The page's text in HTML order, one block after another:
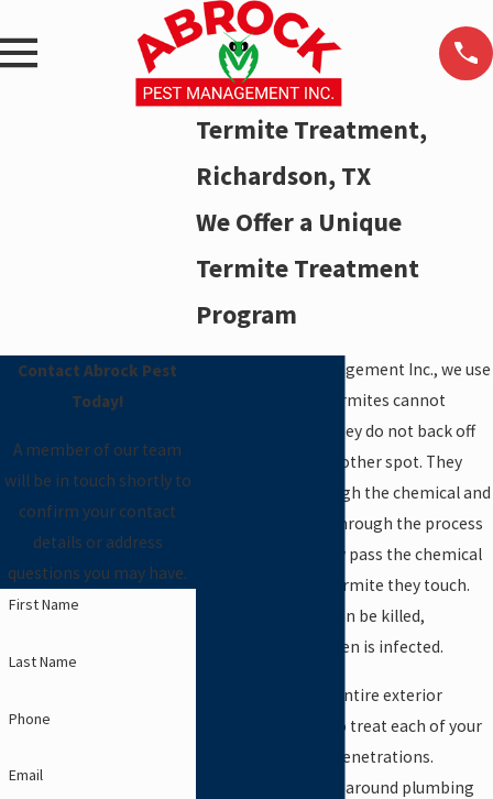
Contact Abrock Pest
Today!
A member of our team
will be in touch shortly to
confirm your contact
details or address
questions you may have.
First Name
Last Name
Phone
Email
Termite Treatment,
Richardson, TX
We Offer a Unique
Termite Treatment
Program
At Abrock Pest Management Inc., we use
termiticides that termites cannot
sense. Therefore, they do not back off
and try to attack another spot. They
actually crawl through the chemical and
become infected. Through the process
of trophallaxis, they pass the chemical
on to every other termite they touch.
The whole colony can be killed,
especially if the queen is infected.
When we treat the entire exterior
perimeter, we’ll also treat each of your
interior plumbing penetrations.
Termites will attack around plumbing